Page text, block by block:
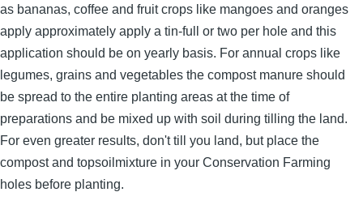
as bananas, coffee and fruit crops like mangoes and oranges
apply approximately apply a tin-full or two per hole and this
application should be on yearly basis. For annual crops like
legumes, grains and vegetables the compost manure should
be spread to the entire planting areas at the time of
preparations and be mixed up with soil during tilling the land.
For even greater results, don't till you land, but place the
compost and topsoilmixture in your Conservation Farming
holes before planting.